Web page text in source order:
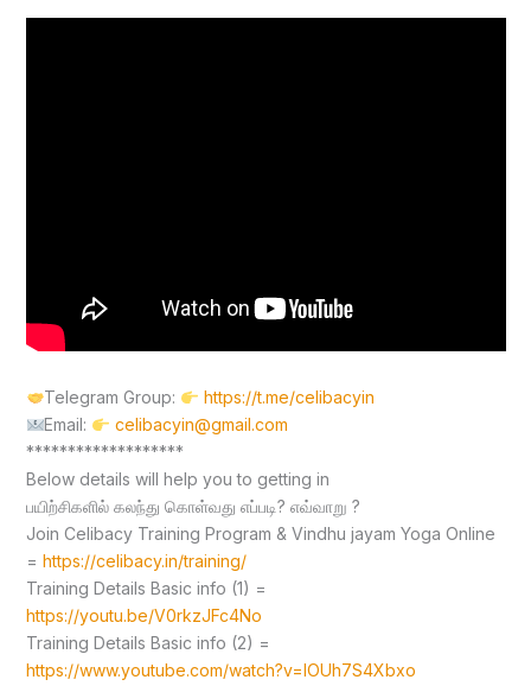
Telegram Group:
https://t.me/celibacyin
Email:
celibacyin@gmail.com
*******************
Below details will help you to getting in
பயிற்சிகளில் கலந்து கொள்வது எப்படி? எவ்வாறு ?
Join Celibacy Training Program & Vindhu jayam Yoga Online
= https://celibacy.in/training/
Training Details Basic info (1) =
https://youtu.be/V0rkzJFc4No
Training Details Basic info (2) =
https://www.youtube.com/watch?v=lOUh7S4Xbxo